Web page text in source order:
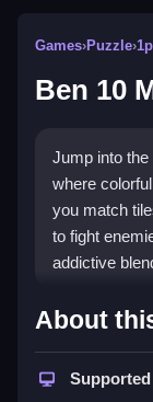
Games›Puzzle›
Ben 10
Jump into
where
you match
to fight
addictive
This game
experience to
About